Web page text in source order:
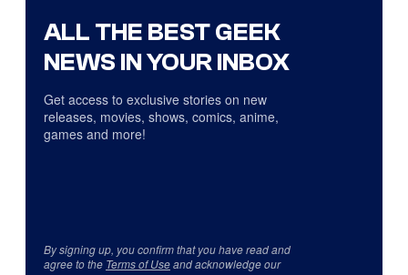
ALL THE BEST GEEK
NEWS IN YOUR INBOX
Get access to exclusive stories on new
releases, movies, shows, comics, anime,
games and more!
By signing up, you confirm that you have read and
agree to the Terms of Useand acknowledge our